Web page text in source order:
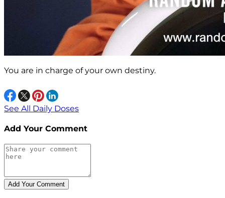
You are in charge of your own destiny.
See All Daily Doses
Add Your Comment